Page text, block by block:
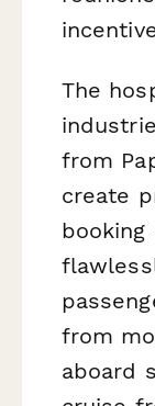
The
from
create
from
aboard